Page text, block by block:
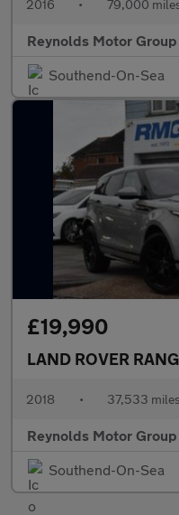
2016 • 79,000
Reynolds Motor
Southend-On-Sea
£19,990
2018 • 37,533 miles
Reynolds Motor
Southend-On-Sea